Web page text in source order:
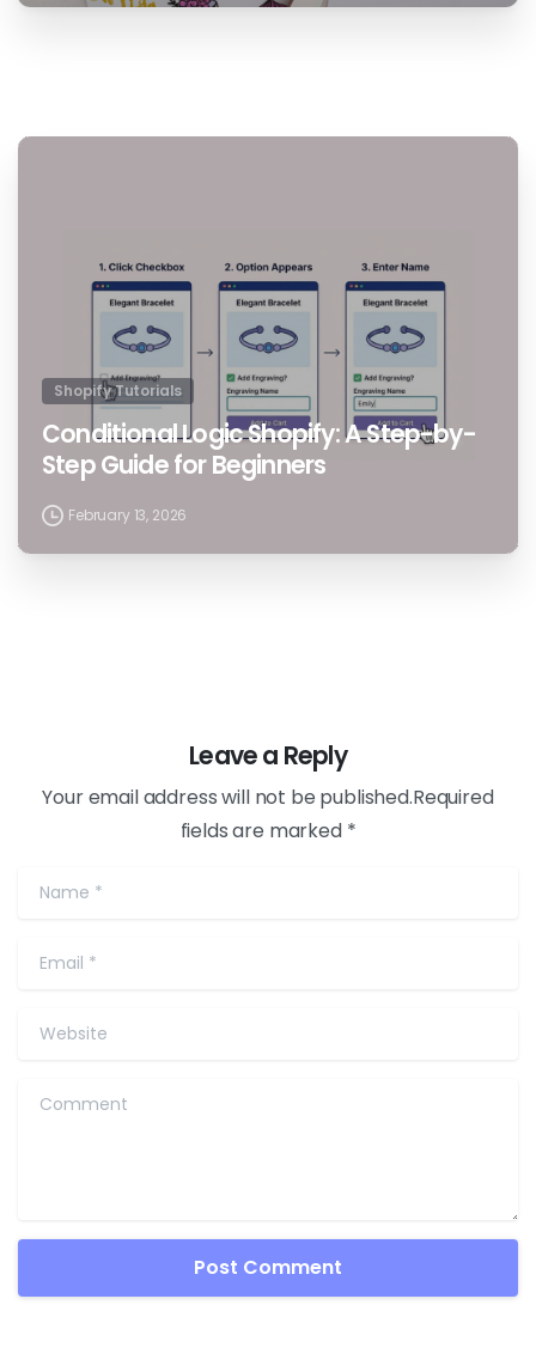
Shopify Tutorials
Conditional Logic Shopify: A Step-by-
Step Guide for Beginners
February 13, 2026
Leave a Reply
Your email address will not be published.Required
fields are marked *
Name*
Email*
Website
Comment